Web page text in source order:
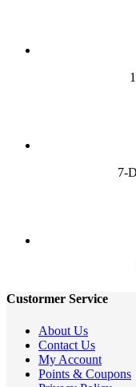
7-
Custormer Service
About Us
Contact Us
My Account
Points & Coupons